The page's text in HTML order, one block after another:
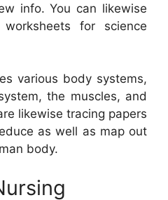
info. You can likewise
for science
various body systems,
the muscles, and
likewise tracing papers
as well as map out
body.